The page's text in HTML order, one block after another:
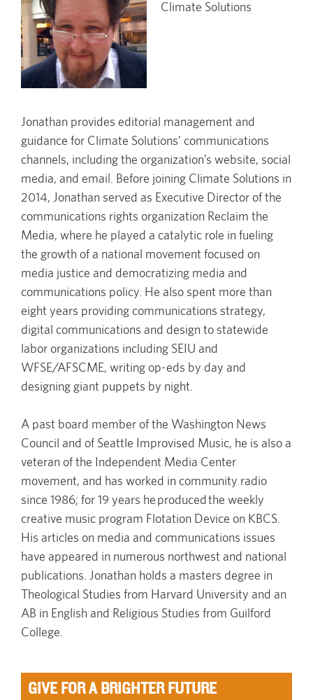
Climate Solutions
Jonathan provides editorial management and
guidance for Climate Solutions’ communications
channels, including the organization’s website, social
media, and email. Before joining Climate Solutions in
2014, Jonathan served as Executive Director of the
communications rights organization Reclaim the
Media, where he played a catalytic role in fueling
the growth of a national movement focused on
media justice and democratizing media and
communications policy. He also spent more than
eight years providing communications strategy,
digital communications and design to statewide
labor organizations including SEIU and
WFSE/AFSCME, writing op-eds by day and
designing giant puppets by night.
A past board member of the Washington News
Council and of Seattle Improvised Music, he is also a
veteran of the Independent Media Center
movement, and has worked in community radio
since 1986; for 19 years he produced the weekly
creative music program Flotation Device on KBCS.
His articles on media and communications issues
have appeared in numerous northwest and national
publications. Jonathan holds a masters degree in
Theological Studies from Harvard University and an
AB in English and Religious Studies from Guilford
College.
GIVE FOR A BRIGHTER FUTURE